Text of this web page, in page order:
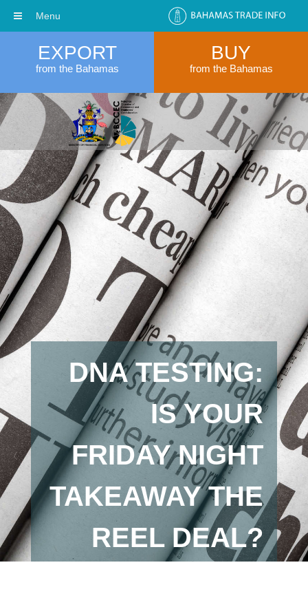
EXPORT
from the Bahamas
BUY
from the Bahamas
DNA TESTING:
IS YOUR
FRIDAY NIGHT
TAKEAWAY THE
REEL DEAL?
Menu